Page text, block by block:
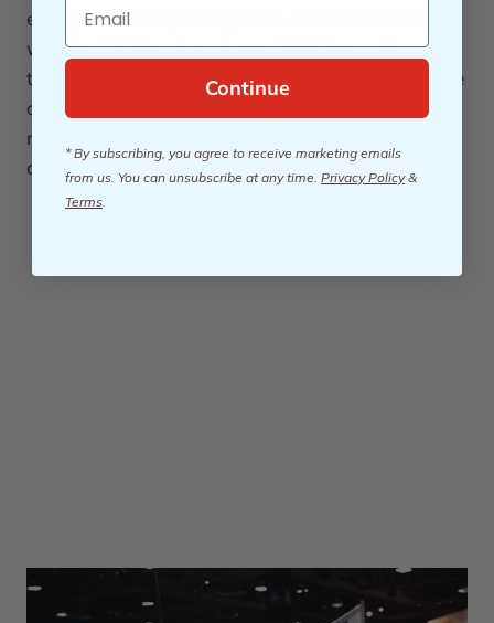
engaged in their printing work. Most of them were
working full time from home. With innovative
thinking and relentless effort, anyone who loves life
and pursues individuality can turn their dreams into
reality. They enjoyed and were inspired producing
artworks for their customers.
Continue
* By subscribing, you agree to receive marketing emails
from us. You can unsubscribe at any time.Privacy Policy&
Terms